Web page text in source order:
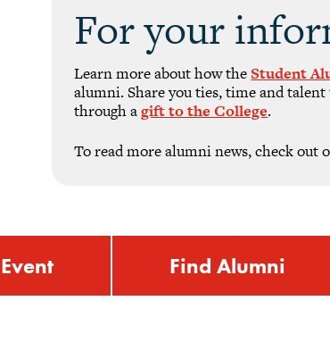
For your
Learn more about how the Student
alumni. Share you ties, time and
through agift to the College.
To read more alumni news, check out
Find Alumni